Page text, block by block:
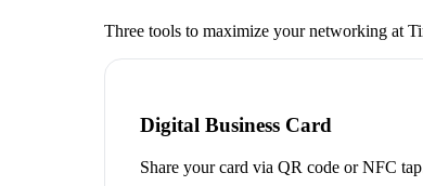
Three tools to maximize your networking at
Digital Business Card
Share your card via QR code or NFC